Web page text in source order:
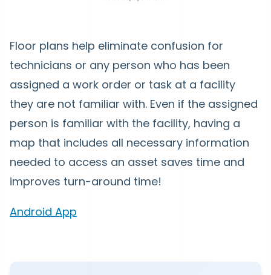
Floor plans help eliminate confusion for
technicians or any person who has been
assigned a work order or task at a facility
they are not familiar with. Even if the assigned
person is familiar with the facility, having a
map that includes all necessary information
needed to access an asset saves time and
improves turn-around time!
Android App